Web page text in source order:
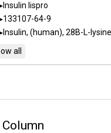
Insulin lispro
133107-64-9
Insulin, (human), 28B-L-